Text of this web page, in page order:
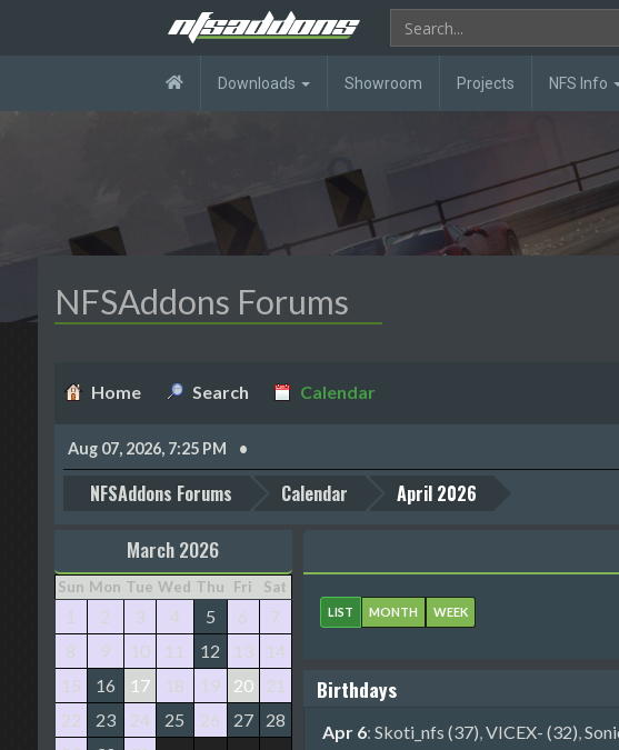
Downloads Showroom Projects NFS Info
NFSAddons Forums
Home Search Calendar
Aug 07, 2026, 7:25 PM
NFSAddons Forums Calendar April 2026
March 2026
Sun Mon Tue Wed Thu Fri Sat
1 2 3 4 5 6
7
8
9 10 11 12 13
14
15
16 17 18 19 20
21
22
23 24 25 26 27
28
LIST MONTH WEEK
Birthdays
Apr 6: Skoti_nfs (37),VICEX- (32),